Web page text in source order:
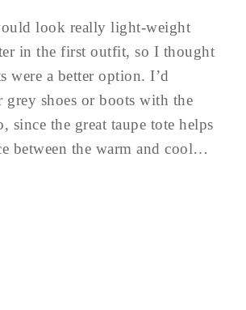
look really light-weight
in the first outfit, so I thought
were a better option. I’d
grey shoes or boots with the
since the great taupe tote helps
between the warm and cool…